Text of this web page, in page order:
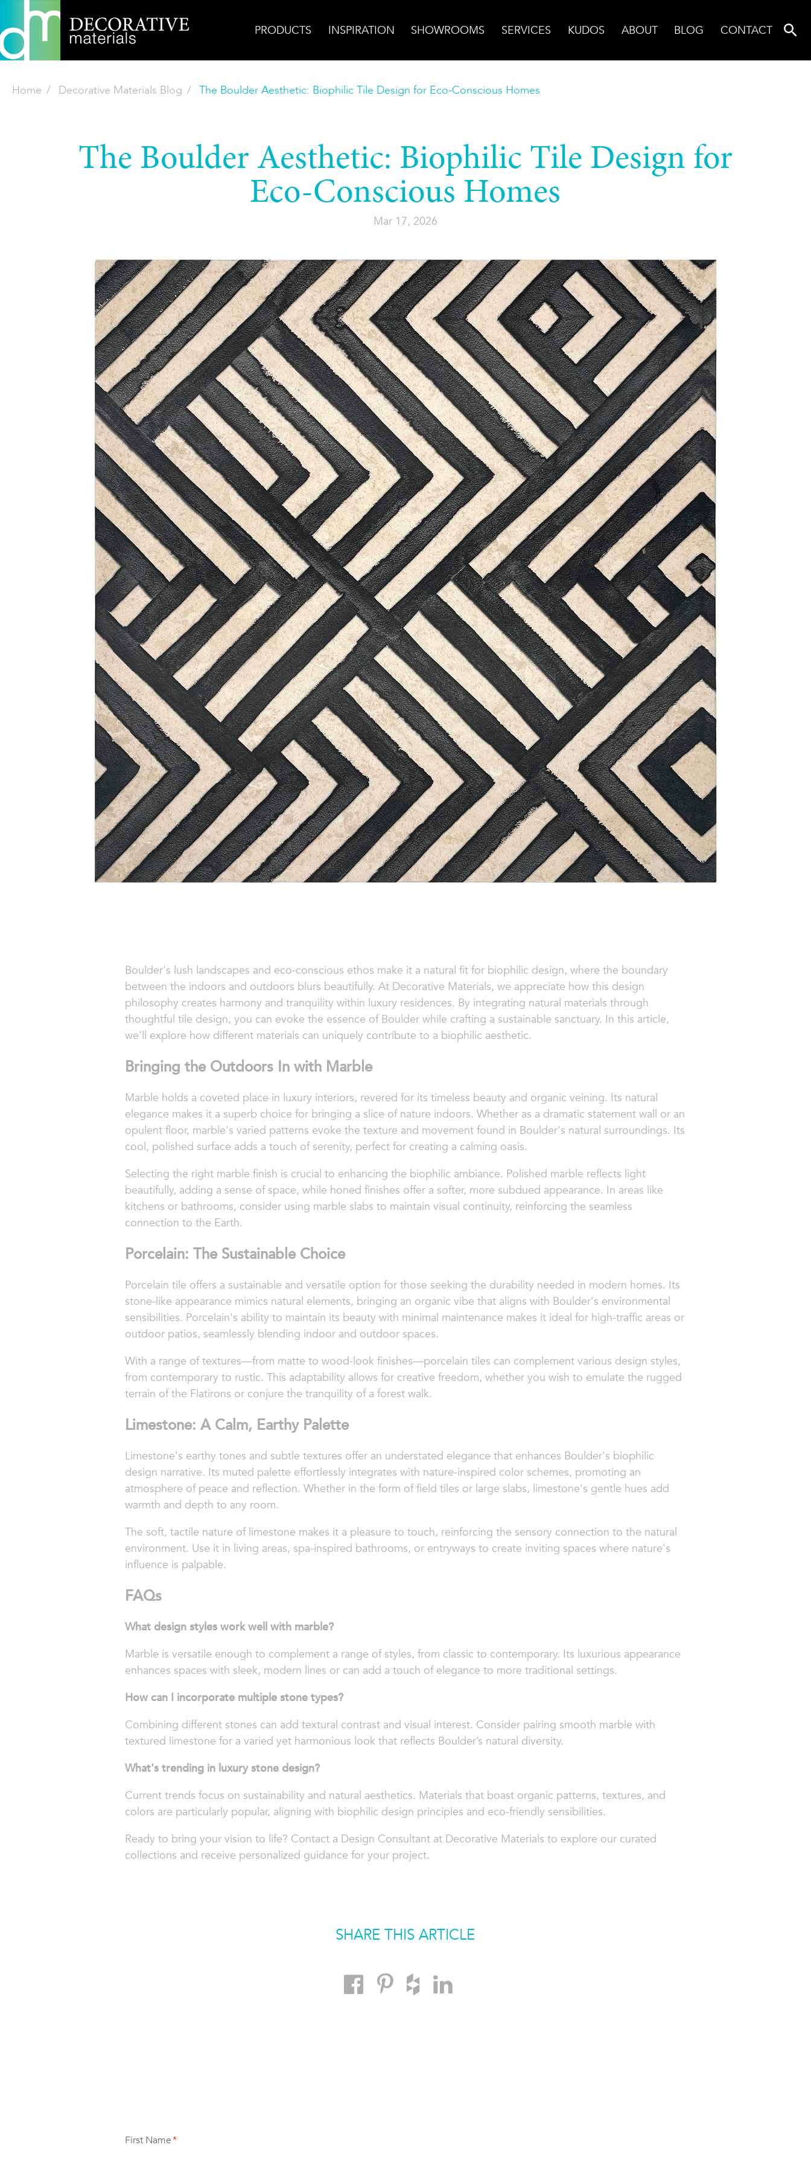
PRODUCTS INSPIRATION SHOWROOMS SERVICES KUDOS ABOUT BLOG CONTACT
Home Decorative Materials Blog The Boulder Aesthetic: Biophilic Tile Design for Eco-Conscious Homes
The Boulder Aesthetic: Biophilic Tile Design for
Eco-Conscious Homes
Mar 17, 2026
Boulder's lush landscapes and eco-conscious ethos make it a natural fit for biophilic design, where the boundary
between the indoors and outdoors blurs beautifully. At Decorative Materials, we appreciate how this design
philosophy creates harmony and tranquility within luxury residences. By integrating natural materials through
thoughtful tile design, you can evoke the essence of Boulder while crafting a sustainable sanctuary. In this article,
we'll explore how different materials can uniquely contribute to a biophilic aesthetic.
Bringing the Outdoors In with Marble
Marble holds a coveted place in luxury interiors, revered for its timeless beauty and organic veining. Its natural
elegance makes it a superb choice for bringing a slice of nature indoors. Whether as a dramatic statement wall or an
opulent floor, marble's varied patterns evoke the texture and movement found in Boulder's natural surroundings. Its
cool, polished surface adds a touch of serenity, perfect for creating a calming oasis.
Selecting the right marble finish is crucial to enhancing the biophilic ambiance. Polished marble reflects light
beautifully, adding a sense of space, while honed finishes offer a softer, more subdued appearance. In areas like
kitchens or bathrooms, consider using marble slabs to maintain visual continuity, reinforcing the seamless
connection to the Earth.
Porcelain: The Sustainable Choice
Porcelain tile offers a sustainable and versatile option for those seeking the durability needed in modern homes. Its
stone-like appearance mimics natural elements, bringing an organic vibe that aligns with Boulder's environmental
sensibilities. Porcelain's ability to maintain its beauty with minimal maintenance makes it ideal for high-traffic areas or
outdoor patios, seamlessly blending indoor and outdoor spaces.
With a range of textures—from matte to wood-look finishes—porcelain tiles can complement various design styles,
from contemporary to rustic. This adaptability allows for creative freedom, whether you wish to emulate the rugged
terrain of the Flatirons or conjure the tranquility of a forest walk.
Limestone: A Calm, Earthy Palette
Limestone's earthy tones and subtle textures offer an understated elegance that enhances Boulder's biophilic
design narrative. Its muted palette effortlessly integrates with nature-inspired color schemes, promoting an
atmosphere of peace and reflection. Whether in the form of field tiles or large slabs, limestone's gentle hues add
warmth and depth to any room.
The soft, tactile nature of limestone makes it a pleasure to touch, reinforcing the sensory connection to the natural
environment. Use it in living areas, spa-inspired bathrooms, or entryways to create inviting spaces where nature's
influence is palpable.
FAQs
What design styles work well with marble?
Marble is versatile enough to complement a range of styles, from classic to contemporary. Its luxurious appearance
enhances spaces with sleek, modern lines or can add a touch of elegance to more traditional settings.
How can I incorporate multiple stone types?
Combining different stones can add textural contrast and visual interest. Consider pairing smooth marble with
textured limestone for a varied yet harmonious look that reflects Boulder’s natural diversity.
What's trending in luxury stone design?
Current trends focus on sustainability and natural aesthetics. Materials that boast organic patterns, textures, and
colors are particularly popular, aligning with biophilic design principles and eco-friendly sensibilities.
Ready to bring your vision to life? Contact a Design Consultant at Decorative Materials to explore our curated
collections and receive personalized guidance for your project.
SHARE THIS ARTICLE
First Name*